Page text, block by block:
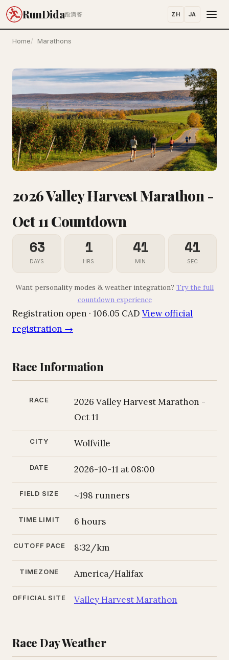
RunDida跑滴答 ZH JA
Home Marathons
2026 Valley Harvest Marathon -
Oct 11 Countdown
63
DAYS
1
HRS
41
MIN
40
SEC
Want personality modes & weather integration? Try the full
countdown experience
Registration open · 106.05 CAD View official
registration →
Race Information
RACE
2026 Valley Harvest Marathon -
Oct 11
CITY Wolfville
DATE 2026-10-11 at 08:00
FIELD SIZE ~198 runners
TIME LIMIT 6 hours
CUTOFF PACE 8:32/km
TIMEZONE America/Halifax
OFFICIAL SITE Valley Harvest Marathon
Race Day Weather